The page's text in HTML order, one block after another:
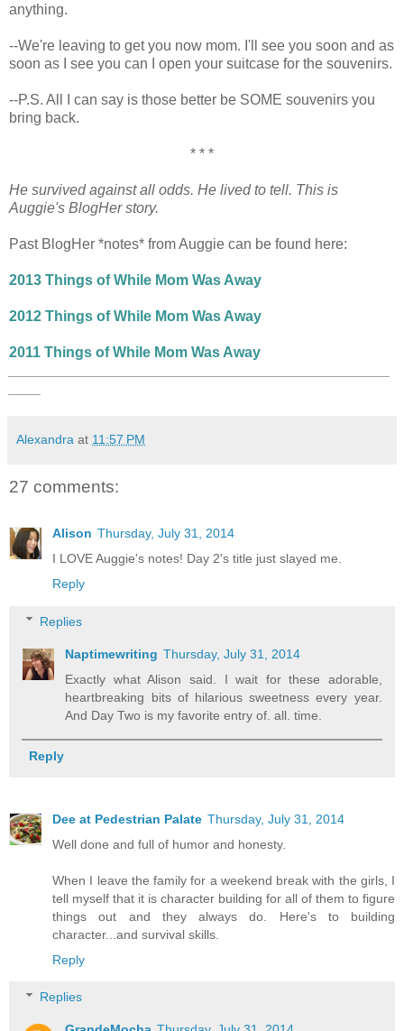
anything.
--We're leaving to get you now mom. I'll see you soon and as
soon as I see you can I open your suitcase for the souvenirs.
--P.S. All I can say is those better be SOME souvenirs you
bring back.
* * *
He survived against all odds. He lived to tell. This is
Auggie's BlogHer story.
Past BlogHer *notes* from Auggie can be found here:
2013 Things of While Mom Was Away
2012 Things of While Mom Was Away
2011 Things of While Mom Was Away
Alexandra at 11:57 PM
27 comments:
Alison Thursday, July 31, 2014
I LOVE Auggie's notes! Day 2's title just slayed me.
Reply
Replies
Naptimewriting Thursday, July 31, 2014
Exactly what Alison said. I wait for these adorable,
heartbreaking bits of hilarious sweetness every year.
And Day Two is my favorite entry of. all. time.
Reply
Dee at Pedestrian Palate Thursday, July 31, 2014
Well done and full of humor and honesty.
When I leave the family for a weekend break with the girls, I
tell myself that it is character building for all of them to figure
things out and they always do. Here's to building
character...and survival skills.
Reply
Replies